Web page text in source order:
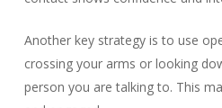
Another key strategy is to use
crossing your arms or looking
person you are talking to. This